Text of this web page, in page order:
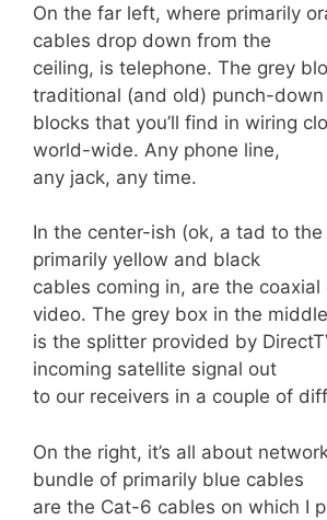
On the far left, where primarily
cables drop down from the
ceiling, is telephone. The grey
traditional (and old) punch-down
blocks that you’ll find in wiring
world-wide. Any phone line,
any jack, any time.
In the center-ish (ok, a tad to
primarily yellow and black
cables coming in, are the
video. The grey box in the middle
is the splitter provided by
incoming satellite signal out
to our receivers in a couple of
On the right, it’s all about
bundle of primarily blue cables
are the Cat-6 cables on which I